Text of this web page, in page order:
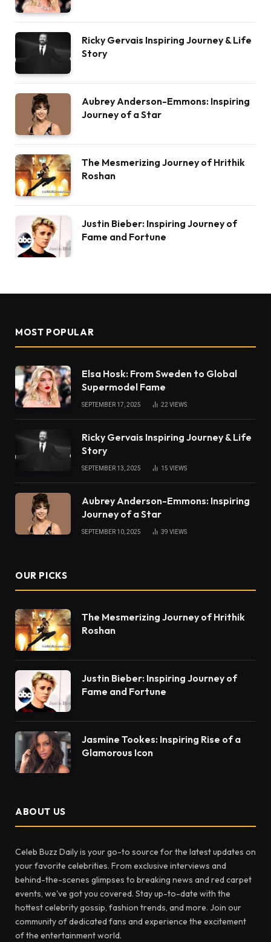
Ricky Gervais Inspiring Journey & Life
Story
Aubrey Anderson-Emmons: Inspiring
Journey of a Star
The Mesmerizing Journey of Hrithik
Roshan
Justin Bieber: Inspiring Journey of
Fame and Fortune
MOST POPULAR
Elsa Hosk: From Sweden to Global
Supermodel Fame
SEPTEMBER 17, 2025 22 VIEWS
Ricky Gervais Inspiring Journey & Life
Story
SEPTEMBER 13, 2025 15 VIEWS
Aubrey Anderson-Emmons: Inspiring
Journey of a Star
SEPTEMBER 10, 2025 39 VIEWS
OUR PICKS
The Mesmerizing Journey of Hrithik
Roshan
Justin Bieber: Inspiring Journey of
Fame and Fortune
Jasmine Tookes: Inspiring Rise of a
Glamorous Icon
ABOUT US
Celeb Buzz Daily is your go-to source for the latest updates on
your favorite celebrities. From exclusive interviews and
behind-the-scenes glimpses to breaking news and red carpet
events, we've got you covered. Stay up-to-date with the
hottest celebrity gossip, fashion trends, and more. Join our
community of dedicated fans and experience the excitement
of the entertainment world.